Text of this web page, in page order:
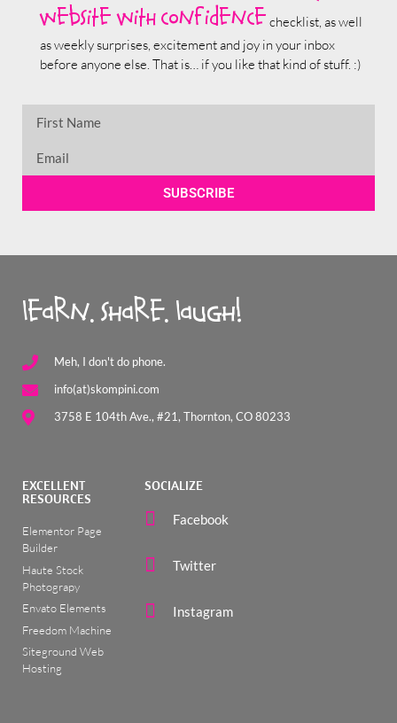
website with confidence checklist, as well
as weekly surprises, excitement and joy in your inbox
before anyone else. That is… if you like that kind of stuff. :)
SUBSCRIBE
learn. share. laugh!
Meh, I don't do phone.
info(at)skompini.com
3758 E 104th Ave., #21, Thornton, CO 80233
EXCELLENT
RESOURCES
Elementor Page
Builder
Haute Stock
Photograpy
Envato Elements
Freedom Machine
Siteground Web
Hosting
SOCIALIZE
Facebook
Twitter
Instagram